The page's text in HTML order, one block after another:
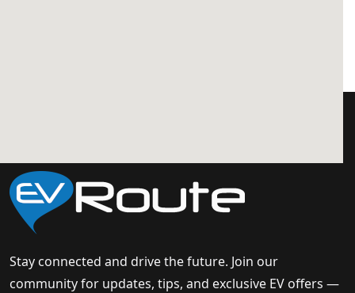
Stay connected and drive the future. Join our
community for updates, tips, and exclusive EV offers —